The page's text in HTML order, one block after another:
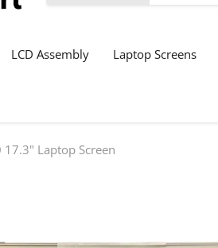
LCD Assembly Laptop Screens
Laptop Screen